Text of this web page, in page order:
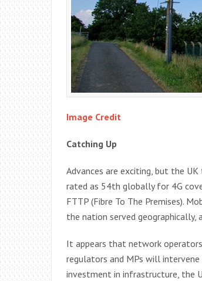
Image Credit
Catching Up
Advances are exciting, but the
rated as 54th globally for 4G
FTTP (Fibre To The Premises).
the nation served geographically,
It appears that network
regulators and MPs will
investment in infrastructure, the